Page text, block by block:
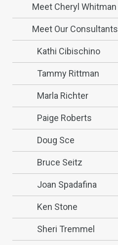
Meet Cheryl Whitman
Meet Our Consultants
Kathi Cibischino
Tammy Rittman
Marla Richter
Paige Roberts
Doug Sce
Bruce Seitz
Joan Spadafina
Ken Stone
Sheri Tremmel